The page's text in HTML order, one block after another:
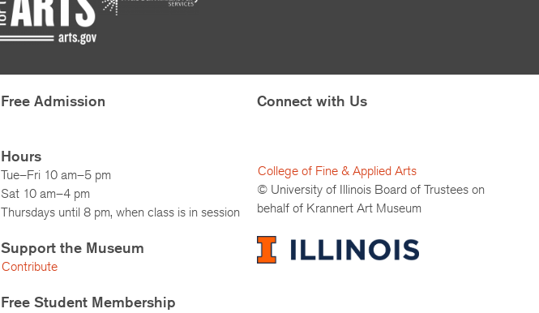
Free Admission
Hours
Tue–Fri 10 am–5 pm
Sat 10 am–4 pm
Thursdays until 8 pm, when class is in session
Support the Museum
Contribute
Free Student Membership
Connect with Us
College of Fine & Applied Arts
© University of Illinois Board of Trustees on
behalf of Krannert Art Museum